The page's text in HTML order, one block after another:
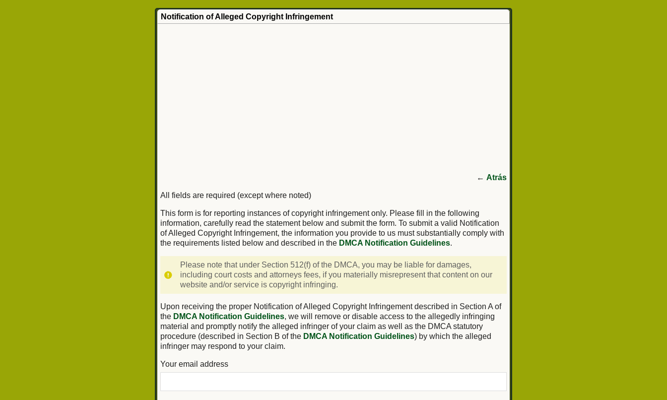
Notification of Alleged Copyright Infringement
← Atrás
All fields are required (except where noted)
This form is for reporting instances of copyright infringement only. Please fill in the following
information, carefully read the statement below and submit the form. To submit a valid Notification
of Alleged Copyright Infringement, the information you provide to us must substantially comply with
the requirements listed below and described in the DMCA Notification Guidelines.
Please note that under Section 512(f) of the DMCA, you may be liable for damages,
including court costs and attorneys fees, if you materially misrepresent that content on our
website and/or service is copyright infringing.
Upon receiving the proper Notification of Alleged Copyright Infringement described in Section A of
the DMCA Notification Guidelines, we will remove or disable access to the allegedly infringing
material and promptly notify the alleged infringer of your claim as well as the DMCA statutory
procedure (described in Section B of the DMCA Notification Guidelines) by which the alleged
infringer may respond to your claim.
Your email address